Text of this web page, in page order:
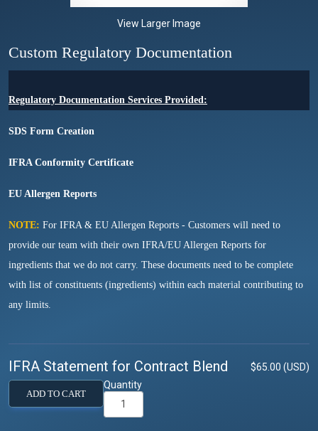
View Larger Image
Custom Regulatory Documentation
Regulatory Documentation Services Provided:
SDS Form Creation
IFRA Conformity Certificate
EU Allergen Reports
NOTE: For IFRA & EU Allergen Reports - Customers will need to
provide our team with their own IFRA/EU Allergen Reports for
ingredients that we do not carry. These documents need to be complete
with list of constituents (ingredients) within each material contributing to
any limits.
IFRA Statement for Contract Blend $65.00 (USD)
ADD TO CART
Quantity